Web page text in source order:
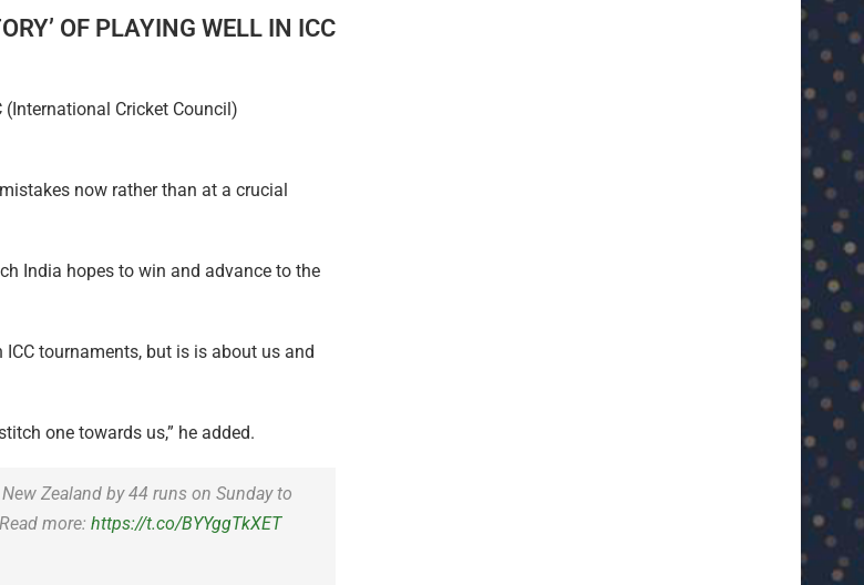
OF PLAYING WELL IN ICC
(International Cricket Council)
now rather than at a crucial
India hopes to win and advance to the
tournaments, but is is about us and
one towards us,” he added.
Zealand by 44 runs on Sunday to
more: https://t.co/BYYggTkXET